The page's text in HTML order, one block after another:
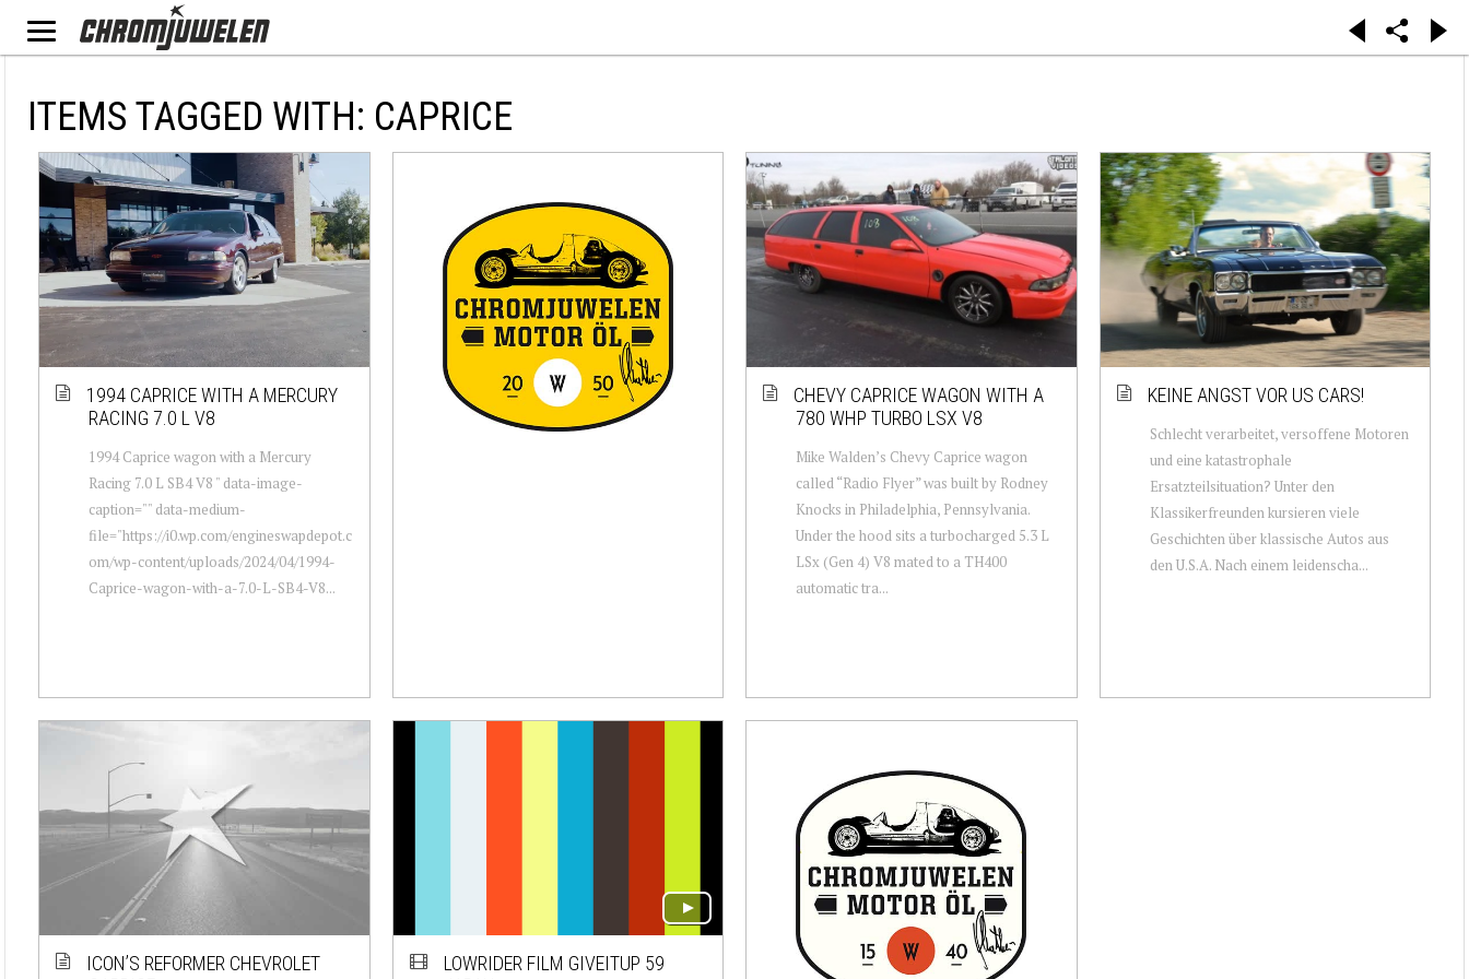
ITEMS TAGGED WITH: CAPRICE
1994 CAPRICE WITH A MERCURY
RACING 7.0 L V8
1994 Caprice wagon with a Mercury
Racing 7.0 L SB4 V8 " data-image-
caption="" data-medium-
file="https://i0.wp.com/engineswapdepot.c
om/wp-content/uploads/2024/04/1994-
Caprice-wagon-with-a-7.0-L-SB4-V8...
CHEVY CAPRICE WAGON WITH A
780 WHP TURBO LSX V8
Mike Walden’s Chevy Caprice wagon
called “Radio Flyer” was built by Rodney
Knocks in Philadelphia, Pennsylvania.
Under the hood sits a turbocharged 5.3 L
LSx (Gen 4) V8 mated to a TH400
automatic tra...
KEINE ANGST VOR US CARS!
Schlecht verarbeitet, versoffene Motoren
und eine katastrophale
Ersatzteilsituation? Unter den
Klassikerfreunden kursieren viele
Geschichten über klassische Autos aus
den U.S.A. Nach einem leidenscha...
ICON’S REFORMER CHEVROLET
LOWRIDER FILM GIVEITUP 59